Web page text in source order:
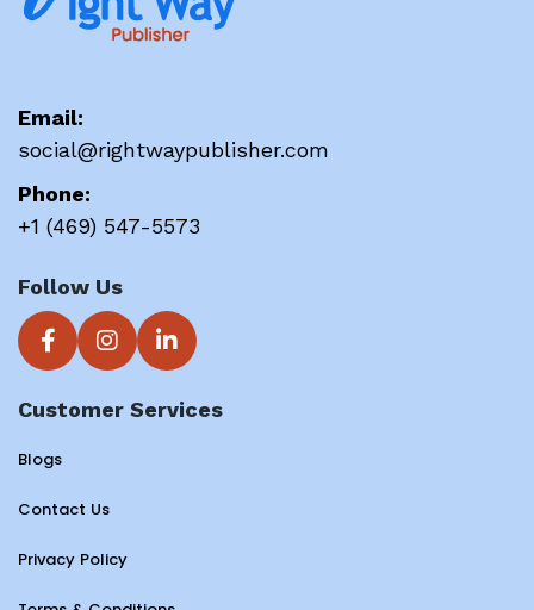
Email:
social@rightwaypublisher.com
Phone:
+1 (469) 547-5573
Follow Us
Customer Services
Blogs
Contact Us
Privacy Policy